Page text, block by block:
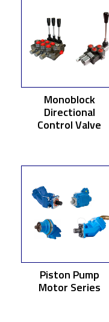
Monoblock
Directional
Control Valve
Piston Pump
Motor Series